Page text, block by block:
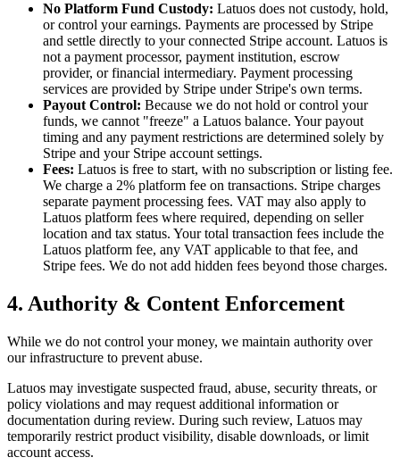
No Platform Fund Custody: Latuos does not custody, hold,
or control your earnings. Payments are processed by Stripe
and settle directly to your connected Stripe account. Latuos is
not a payment processor, payment institution, escrow
provider, or financial intermediary. Payment processing
services are provided by Stripe under Stripe's own terms.
Payout Control: Because we do not hold or control your
funds, we cannot "freeze" a Latuos balance. Your payout
timing and any payment restrictions are determined solely by
Stripe and your Stripe account settings.
Fees: Latuos is free to start, with no subscription or listing fee.
We charge a 2% platform fee on transactions. Stripe charges
separate payment processing fees. VAT may also apply to
Latuos platform fees where required, depending on seller
location and tax status. Your total transaction fees include the
Latuos platform fee, any VAT applicable to that fee, and
Stripe fees. We do not add hidden fees beyond those charges.
4. Authority & Content Enforcement
While we do not control your money, we maintain authority over
our infrastructure to prevent abuse.
Latuos may investigate suspected fraud, abuse, security threats, or
policy violations and may request additional information or
documentation during review. During such review, Latuos may
temporarily restrict product visibility, disable downloads, or limit
account access.